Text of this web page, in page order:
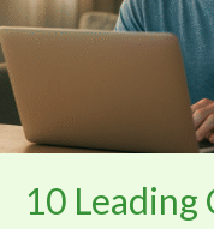
10 Leading